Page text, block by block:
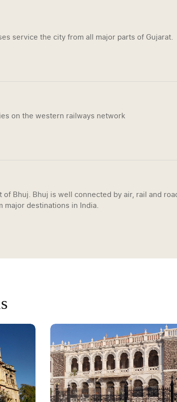
service the city from all major parts of Gujarat.
on the western railways network
of Bhuj. Bhuj is well connected by air, rail and
major destinations in India.